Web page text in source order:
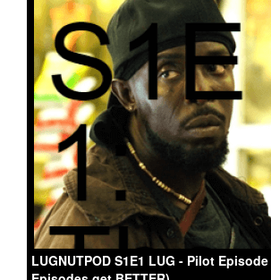
LUGNUTPOD S1E1 LUG - Pilot